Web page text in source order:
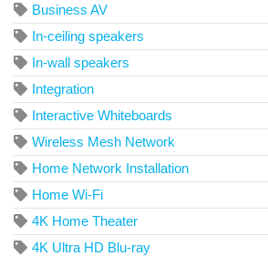
Business AV
In-ceiling speakers
In-wall speakers
Integration
Interactive Whiteboards
Wireless Mesh Network
Home Network Installation
Home Wi-Fi
4K Home Theater
4K Ultra HD Blu-ray